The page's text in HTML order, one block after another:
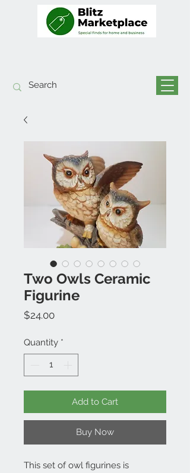
Two Owls Ceramic
Figurine
$24.00Price
Quantity *
Add to Cart
Buy Now
This set of owl figurines is